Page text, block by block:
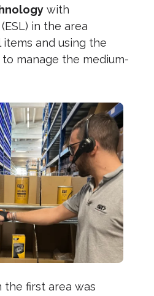
with
(ESL) in the area
and using the
to manage the medium-
the first area was